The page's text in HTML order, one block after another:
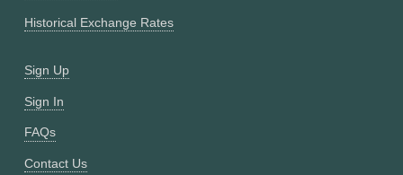
Historical Exchange Rates
Sign Up
Sign In
FAQs
Contact Us